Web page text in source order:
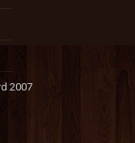
2007